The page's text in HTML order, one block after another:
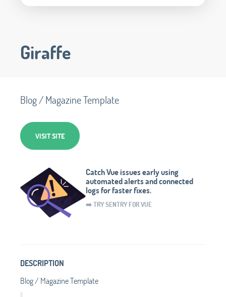
Giraffe
Blog / Magazine Template
VISIT SITE
Catch Vue issues early using
automated alerts and connected
logs for faster fixes.
➡️ TRY SENTRY FOR VUE
DESCRIPTION
Blog / Magazine Template